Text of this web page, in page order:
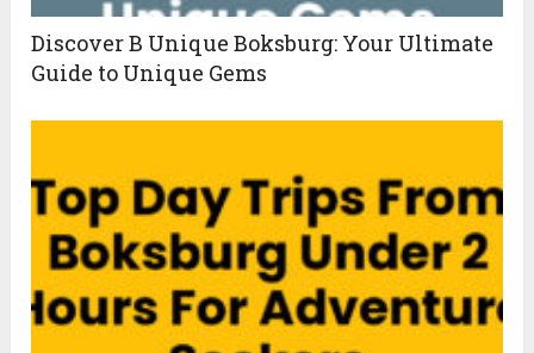
Discover B Unique Boksburg: Your Ultimate
Guide to Unique Gems